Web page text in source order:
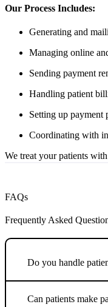
Our Process Includes:
Generating and
Managing online
Sending payment
Handling patient
Setting up payment
Coordinating with
We treat your patients
FAQs
Frequently Asked
Do you handle
Can patients make